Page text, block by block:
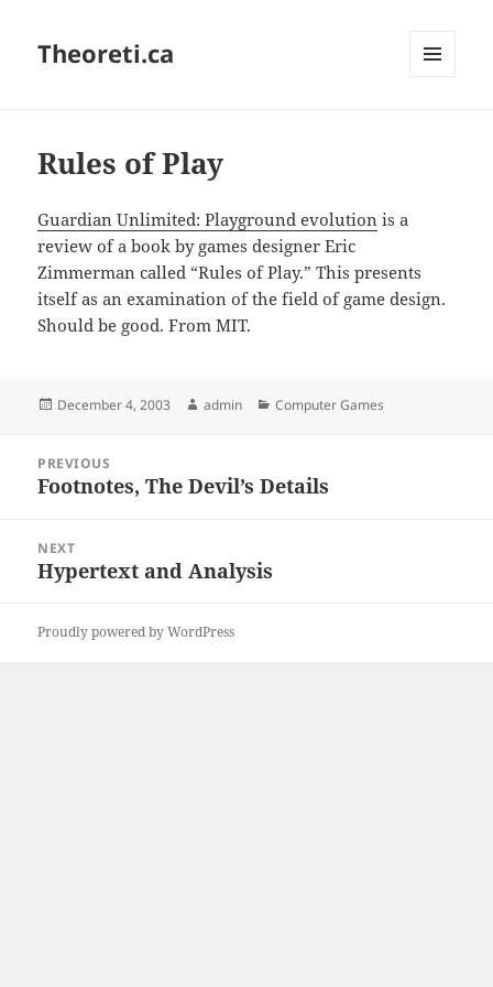
Theoreti.ca
Rules of Play
Guardian Unlimited: Playground evolution is a
review of a book by games designer Eric
Zimmerman called “Rules of Play.” This presents
itself as an examination of the field of game design.
Should be good. From MIT.
Posted
December 4, 2003 Author
admin Categories
Computer Games
navigation
PREVIOUS
Previous
Footnotes, The Devil’s Details
NEXT
Next
Hypertext and Analysis
Proudly powered by WordPress